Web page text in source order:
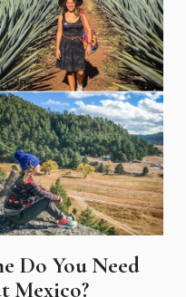
Do You Need
Mexico?